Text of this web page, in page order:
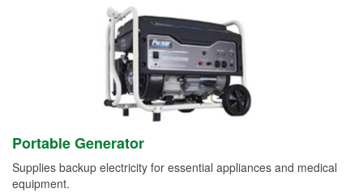
Portable Generator
Supplies backup electricity for essential appliances and medical
equipment.